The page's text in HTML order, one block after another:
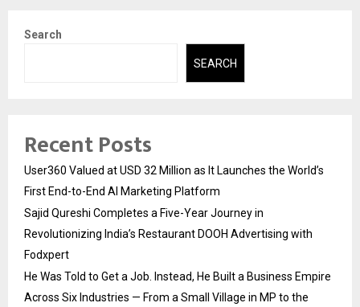
Search
SEARCH
Recent Posts
User360 Valued at USD 32 Million as It Launches the World’s
First End-to-End AI Marketing Platform
Sajid Qureshi Completes a Five-Year Journey in
Revolutionizing India’s Restaurant DOOH Advertising with
Fodxpert
He Was Told to Get a Job. Instead, He Built a Business Empire
Across Six Industries — From a Small Village in MP to the